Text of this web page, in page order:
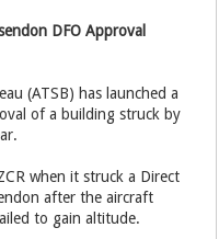
DFO Approval
(ATSB) has launched a
of a building struck by
when it struck a Direct
after the aircraft
to gain altitude.